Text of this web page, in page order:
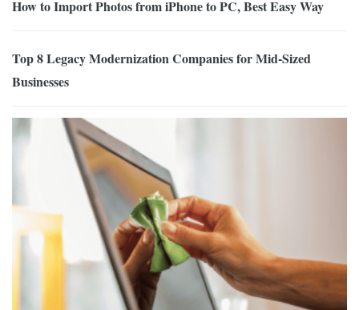
How to Import Photos from iPhone to PC, Best Easy Way
Top 8 Legacy Modernization Companies for Mid-Sized
Businesses